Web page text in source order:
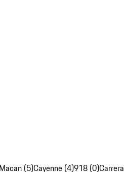
Macan (5)Cayenne (4)918 (0)